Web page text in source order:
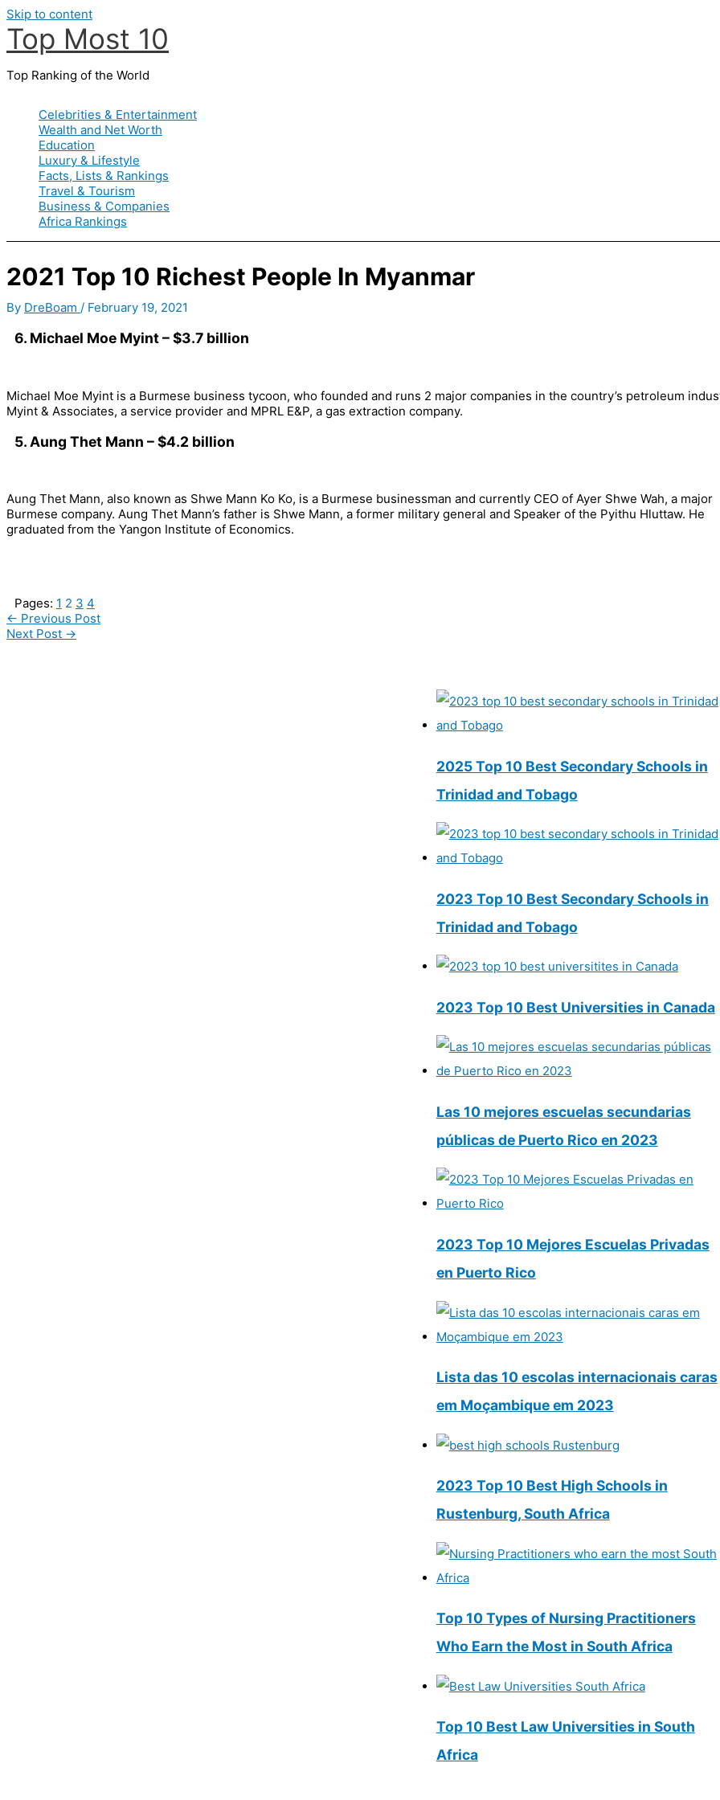
Skip to content
Top Most 10
Top Ranking of the World
Celebrities & Entertainment
Wealth and Net Worth
Education
Luxury & Lifestyle
Facts, Lists & Rankings
Travel & Tourism
Business & Companies
Africa Rankings
2021 Top 10 Richest People In Myanmar
By DreBoam / February 19, 2021
6. Michael Moe Myint – $3.7 billion
Michael Moe Myint is a Burmese business tycoon, who founded and runs 2 major companies in the country’s petroleum
Myint & Associates, a service provider and MPRL E&P, a gas extraction company.
5. Aung Thet Mann – $4.2 billion
Aung Thet Mann, also known as Shwe Mann Ko Ko, is a Burmese businessman and currently CEO of Ayer Shwe Wah, a major
Burmese company. Aung Thet Mann’s father is Shwe Mann, a former military general and Speaker of the Pyithu Hluttaw. He
graduated from the Yangon Institute of Economics.
Pages: 1 2 3 4
← Previous Post
Next Post →
2025 Top 10 Best Secondary Schools in
Trinidad and Tobago
2023 Top 10 Best Secondary Schools in
Trinidad and Tobago
2023 Top 10 Best Universities in Canada
Las 10 mejores escuelas secundarias
públicas de Puerto Rico en 2023
2023 Top 10 Mejores Escuelas Privadas
en Puerto Rico
Lista das 10 escolas internacionais caras
em Moçambique em 2023
2023 Top 10 Best High Schools in
Rustenburg, South Africa
Top 10 Types of Nursing Practitioners
Who Earn the Most in South Africa
Top 10 Best Law Universities in South
Africa